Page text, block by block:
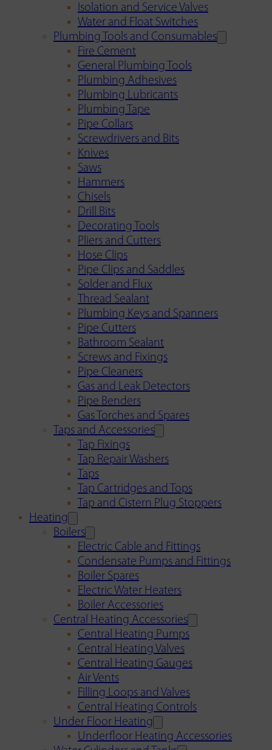
Isolation and Service Valves
Water and Float Switches
Plumbing Tools and Consumables
Fire Cement
General Plumbing Tools
Plumbing Adhesives
Plumbing Lubricants
Plumbing Tape
Pipe Collars
Screwdrivers and Bits
Knives
Saws
Hammers
Chisels
Drill Bits
Decorating Tools
Pliers and Cutters
Hose Clips
Pipe Clips and Saddles
Solder and Flux
Thread Sealant
Plumbing Keys and Spanners
Pipe Cutters
Bathroom Sealant
Screws and Fixings
Pipe Cleaners
Gas and Leak Detectors
Pipe Benders
Gas Torches and Spares
Taps and Accessories
Tap Fixings
Tap Repair Washers
Taps
Tap Cartridges and Tops
Tap and Cistern Plug Stoppers
Heating
Boilers
Electric Cable and Fittings
Condensate Pumps and Fittings
Boiler Spares
Electric Water Heaters
Boiler Accessories
Central Heating Accessories
Central Heating Pumps
Central Heating Valves
Central Heating Gauges
Air Vents
Filling Loops and Valves
Central Heating Controls
Under Floor Heating
Underfloor Heating Accessories